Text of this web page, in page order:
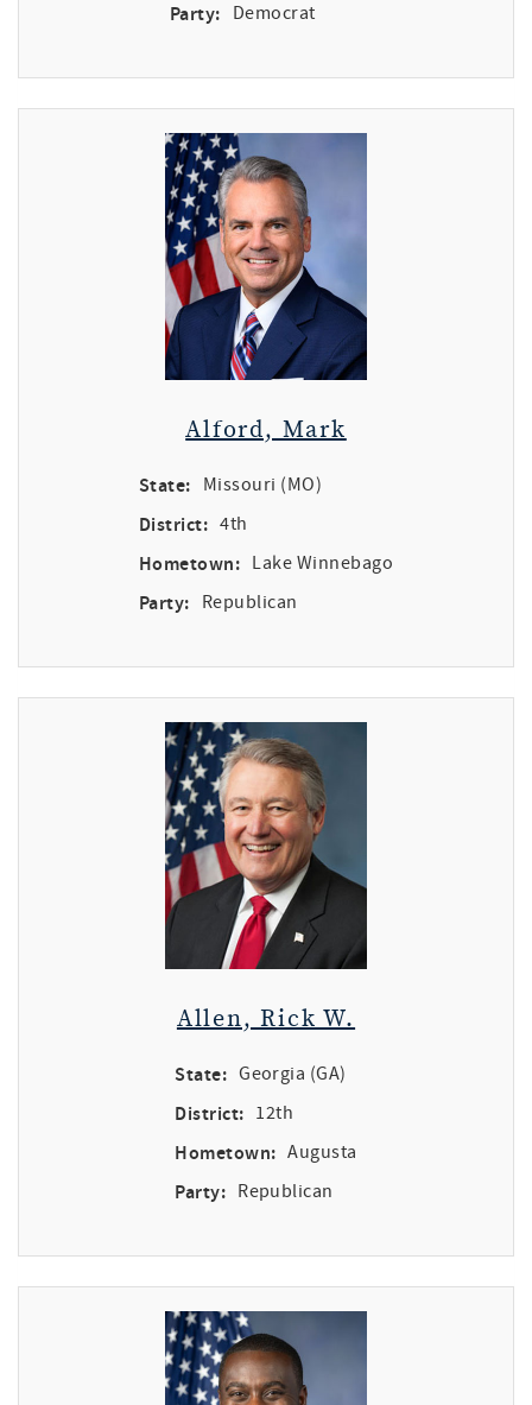
Party: Democrat
Alford, Mark
State: Missouri (MO)
District: 4th
Hometown: Lake Winnebago
Party: Republican
Allen, Rick W.
State: Georgia (GA)
District: 12th
Hometown: Augusta
Party: Republican